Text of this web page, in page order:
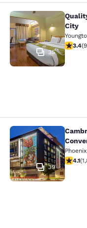
Quality Inn
35
City
3.433.4(
Cambria
39
Phoenix
4.14.1(